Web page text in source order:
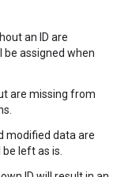
an ID are
be assigned when
are missing from
modified data are
left as is.